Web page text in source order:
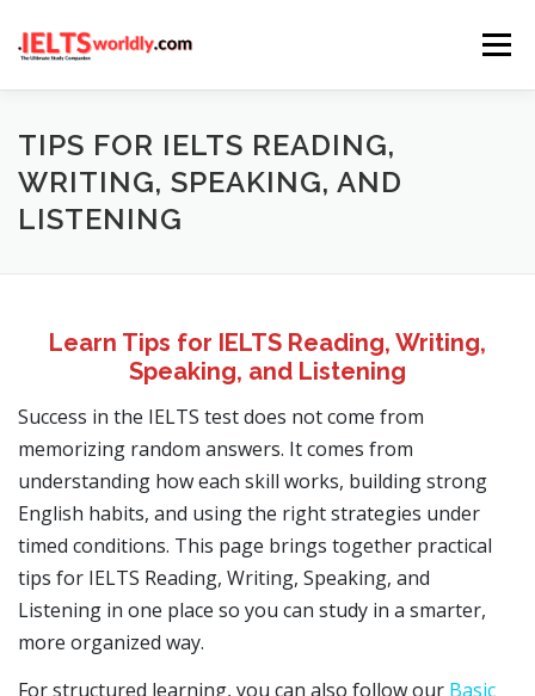
Menu
HOME TAKE IELTS BAND CALCULATOR
LISTENING READING
TIPS FOR IELTS READING,
WRITING, SPEAKING, AND
LISTENING
Learn Tips for IELTS Reading, Writing,
Speaking, and Listening
Success in the IELTS test does not come from
memorizing random answers. It comes from
understanding how each skill works, building strong
English habits, and using the right strategies under
timed conditions. This page brings together practical
tips for IELTS Reading, Writing, Speaking, and
Listening in one place so you can study in a smarter,
more organized way.
For structured learning, you can also follow our Basic